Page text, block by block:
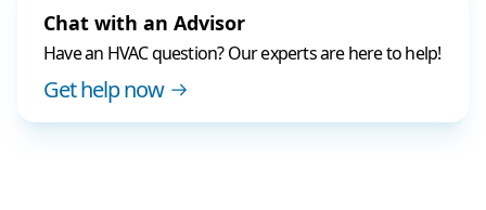
Chat with an Advisor
Have an HVAC question? Our experts are here to help!
Get help now